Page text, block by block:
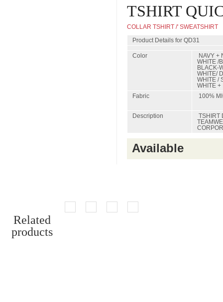
TSHIRT
COLLAR TSHIRT /' SWEATSHIRT
Product Details for QD31
Color
NAVY +
WHITE /
BLACK-
WHITE/
WHITE /
WHITE +
Fabric
100%
Description
TSHIRT
Available
Related
products